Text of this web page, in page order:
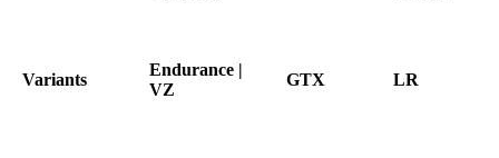
Variants
Endurance |
VZ
GTX LR